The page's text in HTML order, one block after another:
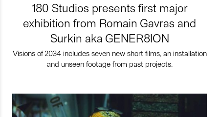
180 Studios presents first major
exhibition from Romain Gavras and
Surkin aka GENER8ION
Visions of 2034 includes seven new short films, an installation
and unseen footage from past projects.